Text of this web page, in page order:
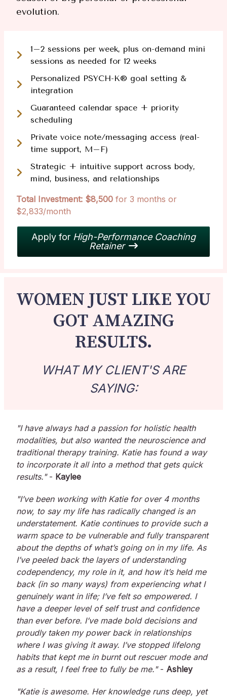
evolution.
1–2 sessions per week, plus on-demand mini
sessions as needed for 12 weeks
Personalized PSYCH-K® goal setting &
integration
Guaranteed calendar space + priority
scheduling
Private voice note/messaging access (real-
time support, M–F)
Strategic + intuitive support across body,
mind, business, and relationships
Total Investment: $8,500 for 3 months or
$2,833/month
Apply for High-Performance Coaching
Retainer
WOMEN JUST LIKE YOU
GOT AMAZING
RESULTS.
WHAT MY CLIENT'S ARE
SAYING:
"I have always had a passion for holistic health
modalities, but also wanted the neuroscience and
traditional therapy training. Katie has found a way
to incorporate it all into a method that gets quick
results."- Kaylee
"I’ve been working with Katie for over 4 months
now, to say my life has radically changed is an
understatement. Katie continues to provide such a
warm space to be vulnerable and fully transparent
about the depths of what’s going on in my life. As
I’ve peeled back the layers of understanding
codependency, my role in it, and how it’s held me
back (in so many ways) from experiencing what I
genuinely want in life; I’ve felt so empowered. I
have a deeper level of self trust and confidence
than ever before. I’ve made bold decisions and
proudly taken my power back in relationships
where I was giving it away. I’ve stopped lifelong
habits that kept me in burnt out rescuer mode and
as a result, I feel free to fully be me."- Ashley
"Katie is awesome. Her knowledge runs deep, yet